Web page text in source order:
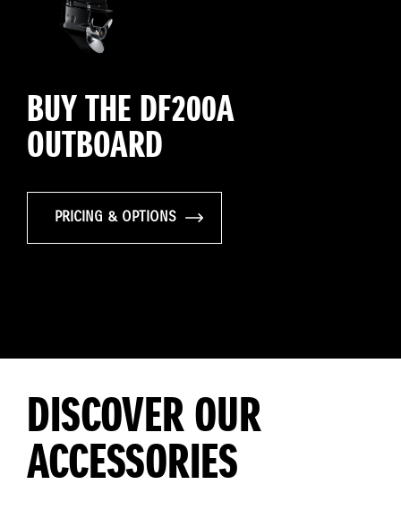
BUY THE DF200A
OUTBOARD
PRICING & OPTIONS
DISCOVER OUR
ACCESSORIES